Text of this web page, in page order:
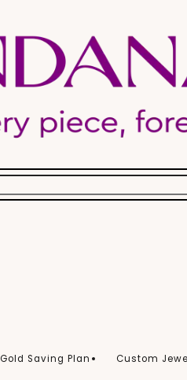
Gold Saving Plan Custom